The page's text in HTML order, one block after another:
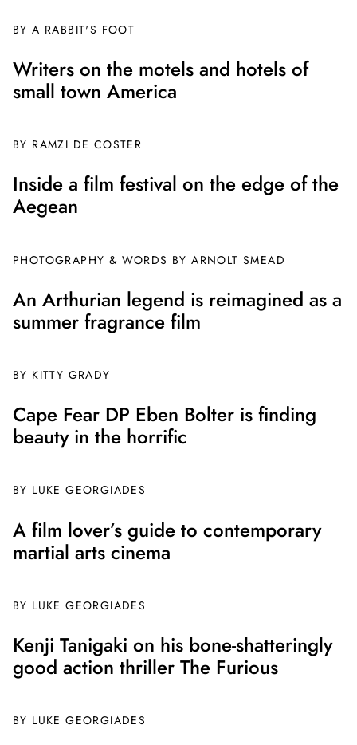
BY A RABBIT'S FOOT
Writers on the motels and hotels of
small town America
BY RAMZI DE COSTER
Inside a film festival on the edge of the
Aegean
PHOTOGRAPHY & WORDS BY ARNOLT SMEAD
An Arthurian legend is reimagined as a
summer fragrance film
BY KITTY GRADY
Cape Fear DP Eben Bolter is finding
beauty in the horrific
BY LUKE GEORGIADES
A film lover’s guide to contemporary
martial arts cinema
BY LUKE GEORGIADES
Kenji Tanigaki on his bone-shatteringly
good action thriller The Furious
BY LUKE GEORGIADES